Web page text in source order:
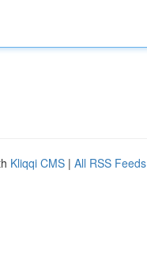
Kliqqi CMS | All RSS Feeds